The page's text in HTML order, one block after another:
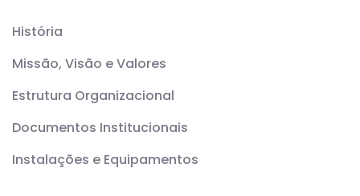
História
Missão, Visão e Valores
Estrutura Organizacional
Documentos Institucionais
Instalações e Equipamentos